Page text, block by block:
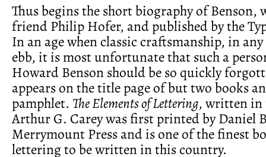
Thus begins the short biography of Benson,
friend Philip Hofer, and published by the
In an age when classic craftsmanship, in
ebb, it is most unfortunate that such a
Howard Benson should be so quickly
appears on the title page of but two books
pamphlet. The Elements of Lettering, written in
Arthur G. Carey was first printed by Daniel
Merrymount Press and is one of the finest
lettering to be written in this country.